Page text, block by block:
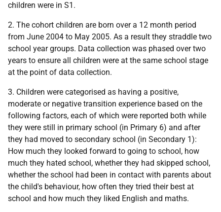
children were in S1.
2. The cohort children are born over a 12 month period
from June 2004 to May 2005. As a result they straddle two
school year groups. Data collection was phased over two
years to ensure all children were at the same school stage
at the point of data collection.
3. Children were categorised as having a positive,
moderate or negative transition experience based on the
following factors, each of which were reported both while
they were still in primary school (in Primary 6) and after
they had moved to secondary school (in Secondary 1):
How much they looked forward to going to school, how
much they hated school, whether they had skipped school,
whether the school had been in contact with parents about
the child's behaviour, how often they tried their best at
school and how much they liked English and maths.